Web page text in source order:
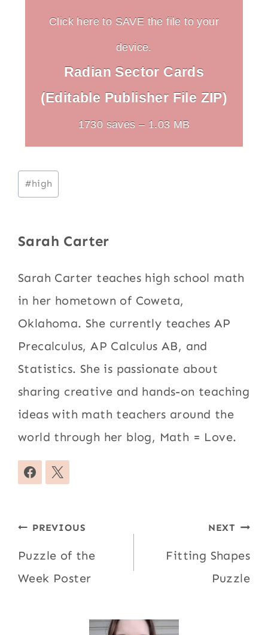
Click here to SAVE the file to your
device.
Radian Sector Cards
(Editable Publisher File ZIP)
1730 saves – 1.03 MB
Post
Tags:
#high
Sarah Carter
Sarah Carter teaches high school math
in her hometown of Coweta,
Oklahoma. She currently teaches AP
Precalculus, AP Calculus AB, and
Statistics. She is passionate about
sharing creative and hands-on teaching
ideas with math teachers around the
world through her blog, Math = Love.
Post
navigation
PREVIOUS
Puzzle of the
Week Poster
NEXT
Fitting Shapes
Puzzle